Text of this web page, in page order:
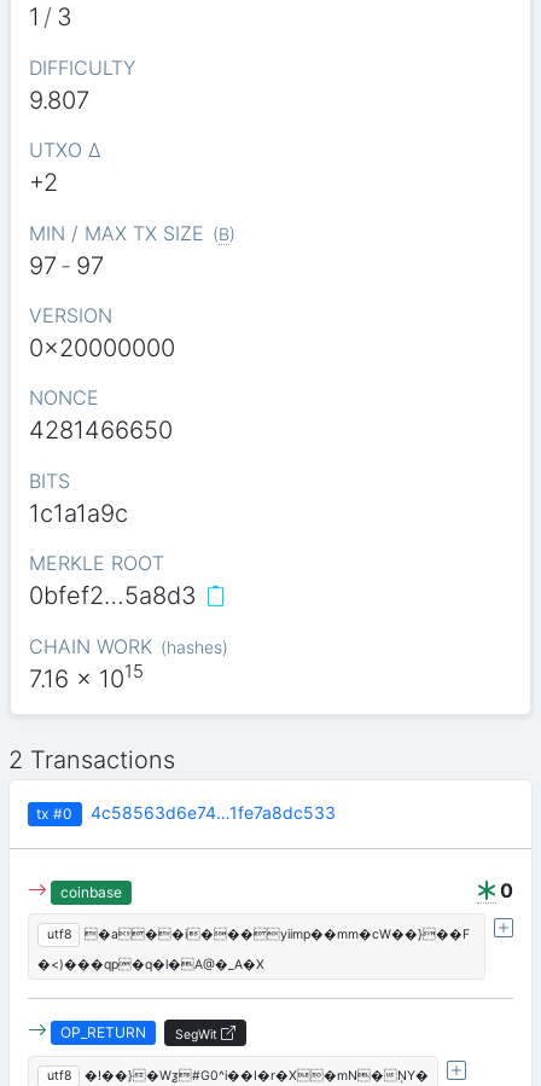
1 / 3
DIFFICULTY
9.807
UTXO Δ
+2
MIN / MAX TX SIZE (B)
97 - 97
VERSION
0x20000000
NONCE
4281466650
BITS
1c1a1a9c
MERKLE ROOT
0bfef2…5a8d3
CHAIN WORK (hashes)
7.16 x 1015
2 Transactions
tx #0 4c58563d6e74…1fe7a8dc533
0
coinbase
utf8
�a��i���yiimp��mm�cW��}��F
�<)���qp�q�l�A@�_A�X
OP_RETURN SegWit
utf8 �!��}�Wƺ#G0^i��I�r�X�mN�ŅY�